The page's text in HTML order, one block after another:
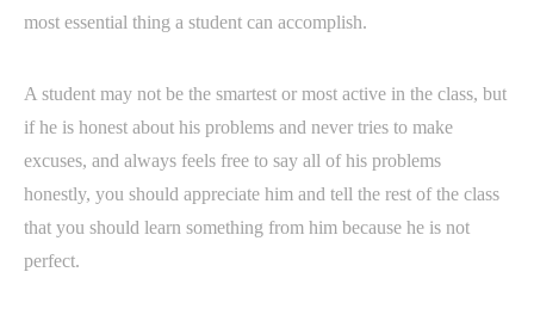
most essential thing a student can accomplish.
A student may not be the smartest or most active in the class, but
if he is honest about his problems and never tries to make
excuses, and always feels free to say all of his problems
honestly, you should appreciate him and tell the rest of the class
that you should learn something from him because he is not
perfect.